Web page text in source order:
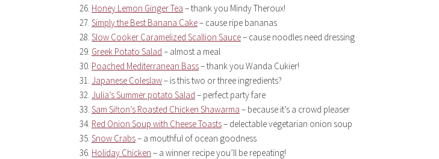
Honey Lemon Ginger Tea – thank you Mindy Theroux!
Simply the Best Banana Cake– cause ripe bananas
Slow Cooker Caramelized Scallion Sauce– cause noodles need dressing
Greek Potato Salad – almost a meal
Poached Mediterranean Bass– thank you Wanda Cukier!
Japanese Coleslaw– is this two or three ingredients?
Julia’s Summer potato Salad – perfect party fare
Sam Sifton’s Roasted Chicken Shawarma – because it’s a crowd pleaser
Red Onion Soup with Cheese Toasts– delectable vegetarian onion soup
Snow Crabs– a mouthful of ocean goodness
Holiday Chicken – a winner recipe you’ll be repeating!